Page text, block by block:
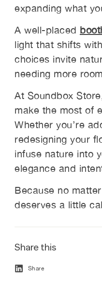
expanding what
A well-placed
light that shifts
choices invite
needing more
At Soundbox
make the most of
Whether you’re
redesigning your
infuse nature into
elegance and
Because no
deserves a little
Share this
Share